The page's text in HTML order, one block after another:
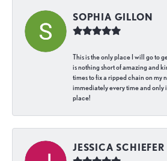
SOPHIA GILLON
This is the only place I will go to
is nothing short of amazing and
times to fix a ripped chain on my
immediately every time and only
place!
JESSICA SCHIEFER